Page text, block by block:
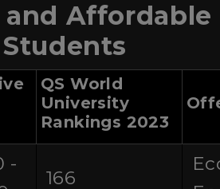
and
QS World
University
Rankings 2023
-
166